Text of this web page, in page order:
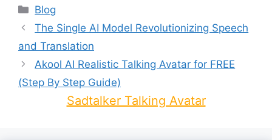
Categories
Blog
The Single AI Model Revolutionizing Speech
and Translation
Akool AI Realistic Talking Avatar for FREE
(Step By Step Guide)
Sadtalker Talking Avatar